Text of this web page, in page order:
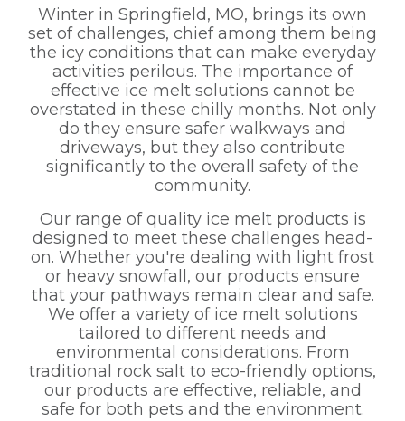
Winter in Springfield, MO, brings its own
set of challenges, chief among them being
the icy conditions that can make everyday
activities perilous. The importance of
effective ice melt solutions cannot be
overstated in these chilly months. Not only
do they ensure safer walkways and
driveways, but they also contribute
significantly to the overall safety of the
community.
Our range of quality ice melt products is
designed to meet these challenges head-
on. Whether you're dealing with light frost
or heavy snowfall, our products ensure
that your pathways remain clear and safe.
We offer a variety of ice melt solutions
tailored to different needs and
environmental considerations. From
traditional rock salt to eco-friendly options,
our products are effective, reliable, and
safe for both pets and the environment.